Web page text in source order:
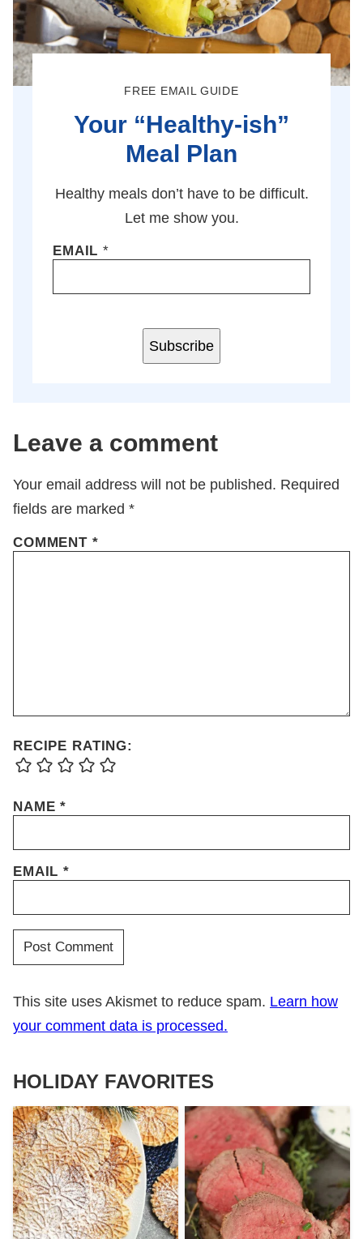
FREE EMAIL GUIDE
Your “Healthy-ish”
Meal Plan
Healthy meals don’t have to be difficult.
Let me show you.
EMAIL*
Subscribe
Leave a comment
Your email address will not be published. Required
fields are marked *
COMMENT *
RECIPE RATING:
NAME*
EMAIL*
This site uses Akismet to reduce spam. Learn how
your comment data is processed.
HOLIDAY FAVORITES